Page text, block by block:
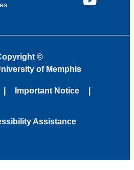
YouTube
©
of Memphis
Important Notice
Assistance